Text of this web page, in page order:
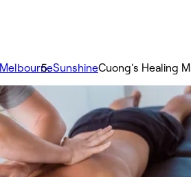
MelbourneSunshineCuong's Healing